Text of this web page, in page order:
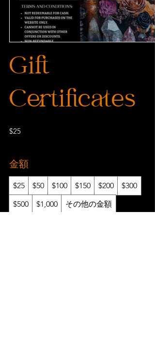
Gift
Certificates
$25
金額
$25 $50 $100 $150 $200
$300
$500
$1,000 その他の金額